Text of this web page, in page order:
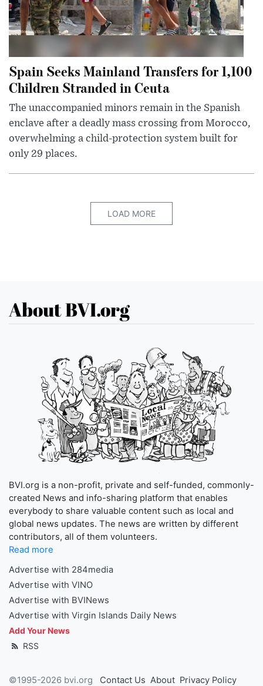
Spain Seeks Mainland Transfers for 1,100
Children Stranded in Ceuta
The unaccompanied minors remain in the Spanish
enclave after a deadly mass crossing from Morocco,
overwhelming a child-protection system built for
only 29 places.
LOAD MORE
About BVI.org
BVI.org is a non-profit, private and self-funded, commonly-
created News and info-sharing platform that enables
everybody to share valuable content such as local and
global news updates. The news are written by different
contributors, all of them volunteers.
Read more
Advertise with 284media
Advertise with VINO
Advertise with BVINews
Advertise with Virgin Islands Daily News
Add Your News
RSS
©1995-2026 bvi.org Contact Us About Privacy Policy